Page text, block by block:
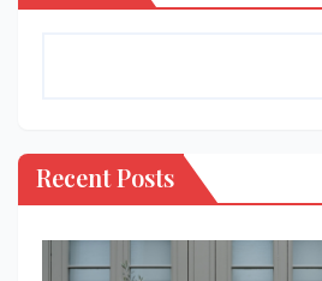
Recent Posts